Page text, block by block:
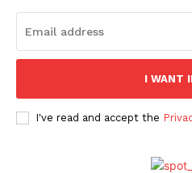
I WANT
I've read and accept the